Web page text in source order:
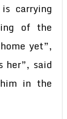
carrying
of the
yet”,
her”, said
in the